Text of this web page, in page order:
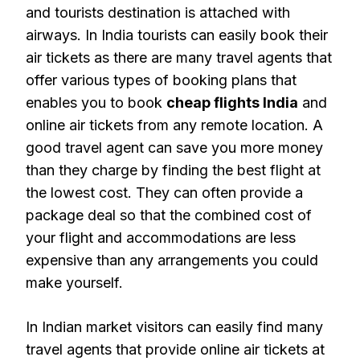
and tourists destination is attached with
airways. In India tourists can easily book their
air tickets as there are many travel agents that
offer various types of booking plans that
enables you to book cheap flights India and
online air tickets from any remote location. A
good travel agent can save you more money
than they charge by finding the best flight at
the lowest cost. They can often provide a
package deal so that the combined cost of
your flight and accommodations are less
expensive than any arrangements you could
make yourself.
In Indian market visitors can easily find many
travel agents that provide online air tickets at